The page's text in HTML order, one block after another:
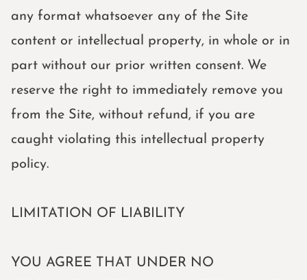
any format whatsoever any of the Site
content or intellectual property, in whole or in
part without our prior written consent. We
reserve the right to immediately remove you
from the Site, without refund, if you are
caught violating this intellectual property
policy.
LIMITATION OF LIABILITY
YOU AGREE THAT UNDER NO